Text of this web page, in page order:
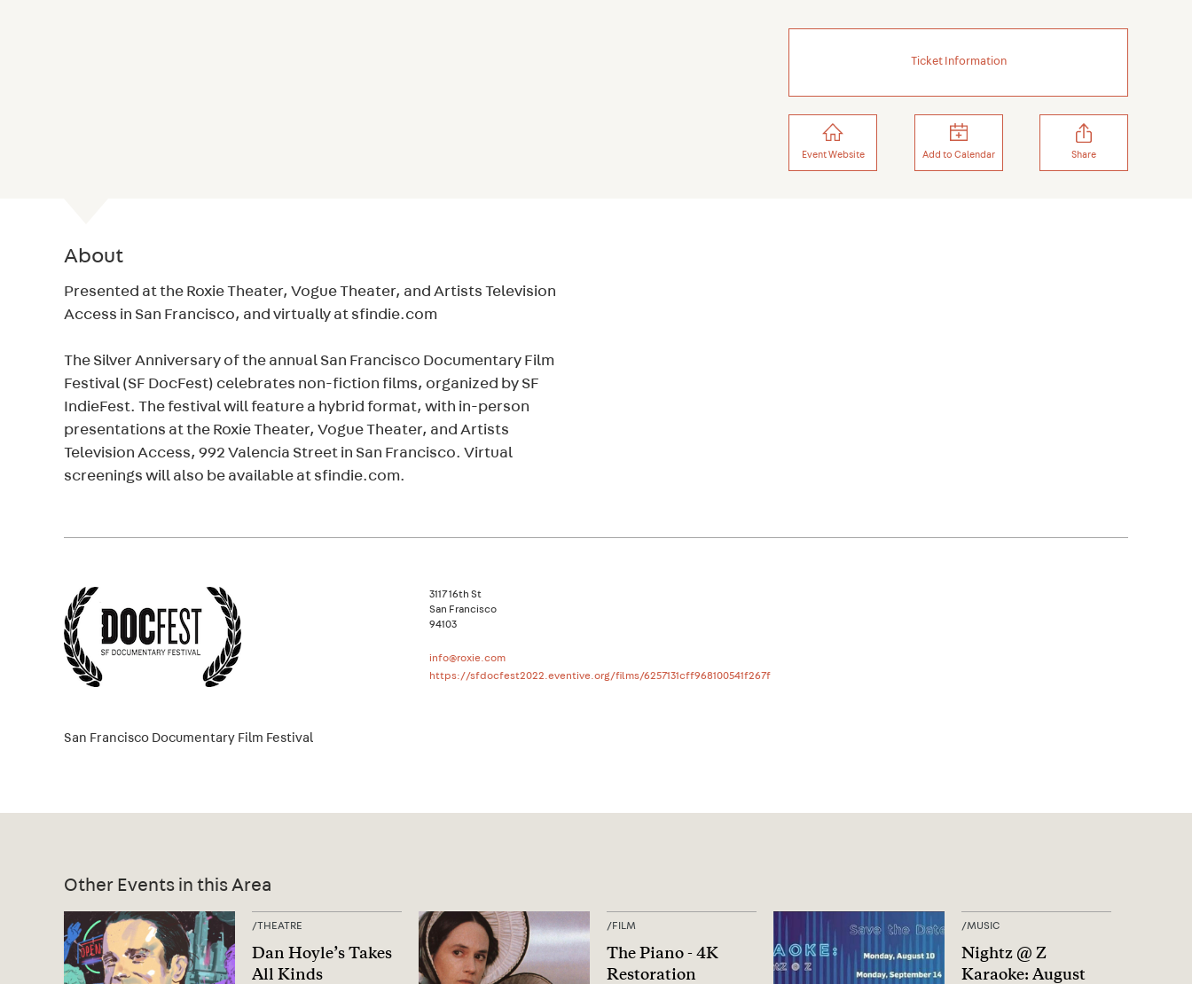
Ticket Information
Event Website Add to Calendar Share
About
Presented at the Roxie Theater, Vogue Theater, and Artists Television
Access in San Francisco, and virtually at sfindie.com
The Silver Anniversary of the annual San Francisco Documentary Film
Festival (SF DocFest) celebrates non-fiction films, organized by SF
IndieFest. The festival will feature a hybrid format, with in-person
presentations at the Roxie Theater, Vogue Theater, and Artists
Television Access, 992 Valencia Street in San Francisco. Virtual
screenings will also be available at sfindie.com.
San Francisco Documentary Film Festival
3117 16th St
San Francisco
94103
info@roxie.com
https://sfdocfest2022.eventive.org/films/6257131cff968100541f267f
Other Events in this Area
/THEATRE
Dan Hoyle’s Takes
All Kinds
/FILM
The Piano - 4K
Restoration
/MUSIC
Nightz @ Z
Karaoke: August